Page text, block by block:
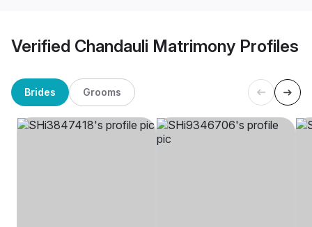
Verified Chandauli Matrimony Profiles
Brides Grooms